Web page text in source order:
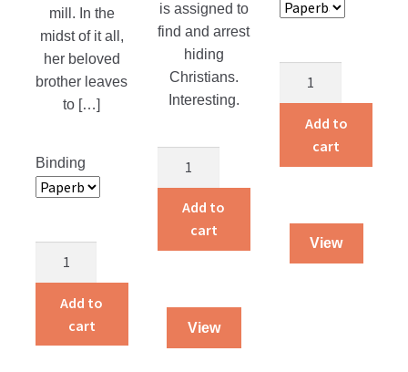
mill. In the
midst of it all,
her beloved
brother leaves
to […]
Binding
quantity
Add to
cart
is assigned to
find and arrest
hiding
Christians.
Interesting.
Catacombs
Add to
cart
View
Traveling
Dog
Add to
cart
View